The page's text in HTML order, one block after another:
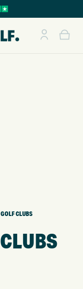
CLUBS